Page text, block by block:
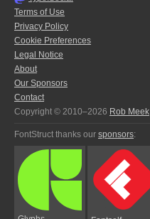
Terms of Use
Privacy Policy
Cookie Preferences
Legal Notice
About
Our Sponsors
Contact
Copyright © 2010–2026 Rob Meek
FontStruct thanks our sponsors: